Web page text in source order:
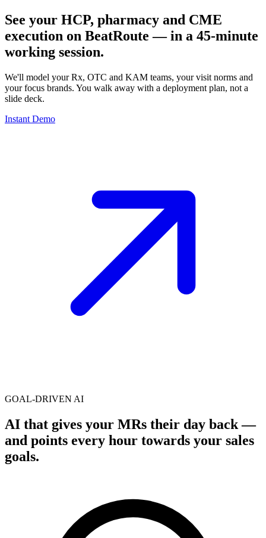
See your HCP, pharmacy and CME
execution on BeatRoute — in a 45-minute
working session.
We'll model your Rx, OTC and KAM teams, your visit norms and
your focus brands. You walk away with a deployment plan, not a
slide deck.
Instant Demo
GOAL-DRIVEN AI
AI that gives your MRs their day back —
and points every hour towards your sales
goals.